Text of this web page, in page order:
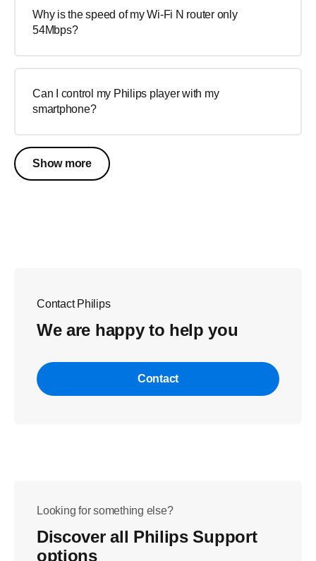
Why is the speed of my Wi-Fi N router only
54Mbps?
Can I control my Philips player with my
smartphone?
Show more
Contact Philips
We are happy to help you
Contact
Looking for something else?
Discover all Philips Support
options